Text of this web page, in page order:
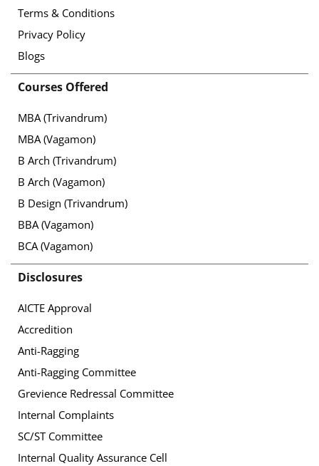
Terms & Conditions
Privacy Policy
Blogs
Courses Offered
MBA (Trivandrum)
MBA (Vagamon)
B Arch (Trivandrum)
B Arch (Vagamon)
B Design (Trivandrum)
BBA (Vagamon)
BCA (Vagamon)
Disclosures
AICTE Approval
Accredition
Anti-Ragging
Anti-Ragging Committee
Grevience Redressal Committee
Internal Complaints
SC/ST Committee
Internal Quality Assurance Cell